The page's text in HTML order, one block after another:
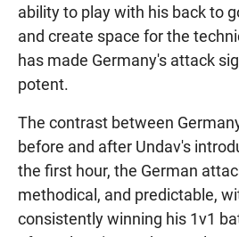
ability to play with his back to
and create space for the
has made Germany's attack
potent.
The contrast between
before and after Undav's
the first hour, the German
methodical, and predictable,
consistently winning his 1v1